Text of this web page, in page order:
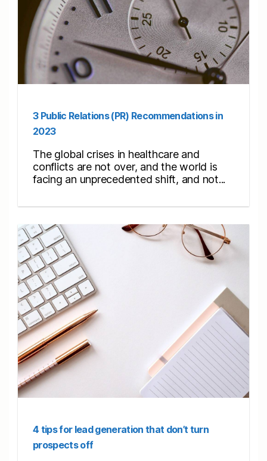
3 Public Relations (PR) Recommendations in
2023
The global crises in healthcare and
conflicts are not over, and the world is
facing an unprecedented shift, and not...
4 tips for lead generation that don’t turn
prospects off